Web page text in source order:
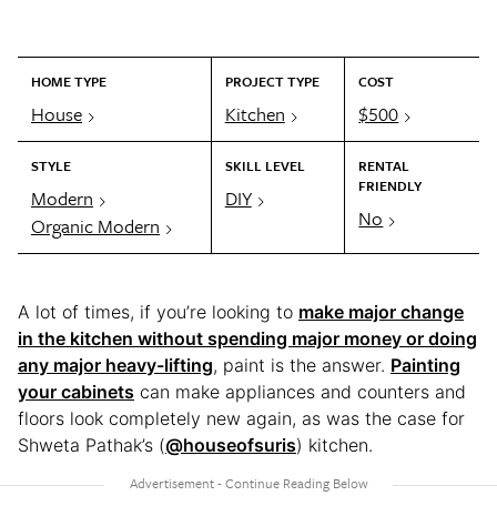
HOME TYPE
House
PROJECT TYPE
Kitchen
COST
$500
STYLE
Modern
Organic Modern
SKILL LEVEL
DIY
RENTAL
FRIENDLY
No
A lot of times, if you’re looking to make major change
in the kitchen without spending major money or doing
any major heavy-lifting, paint is the answer. Painting
your cabinets can make appliances and counters and
floors look completely new again, as was the case for
Shweta Pathak’s (@houseofsuris) kitchen.